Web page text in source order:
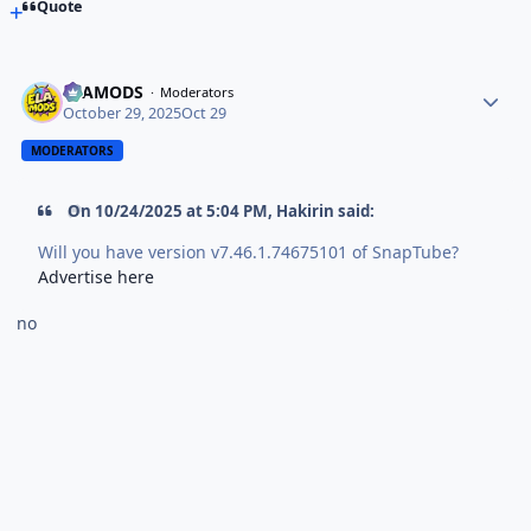
Quote
ELAMODS Moderators
October 29, 2025Oct 29
MODERATORS
On 10/24/2025 at 5:04 PM, Hakirin said:
Will you have version v7.46.1.74675101 of SnapTube?
Advertise here
no